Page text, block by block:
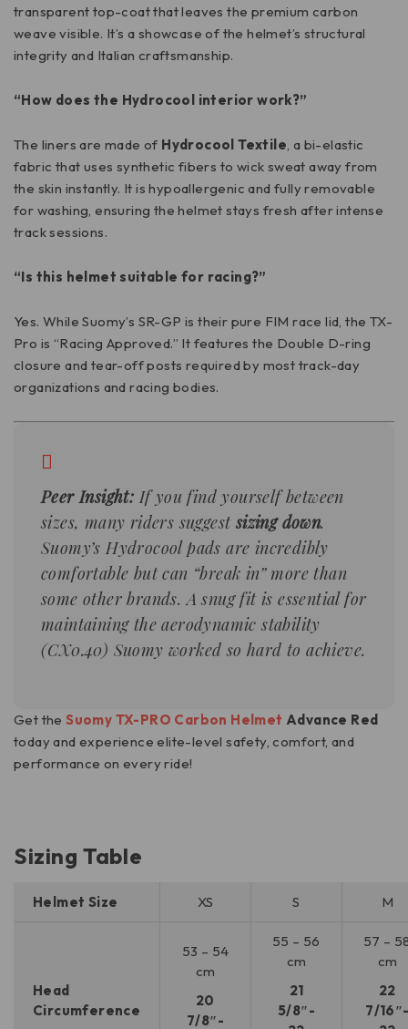
transparent top-coat that leaves the premium carbon
weave visible. It’s a showcase of the helmet’s structural
integrity and Italian craftsmanship.
“How does the Hydrocool interior work?”
The liners are made of Hydrocool Textile, a bi-elastic
fabric that uses synthetic fibers to wick sweat away from
the skin instantly. It is hypoallergenic and fully removable
for washing, ensuring the helmet stays fresh after intense
track sessions.
“Is this helmet suitable for racing?”
Yes. While Suomy’s SR-GP is their pure FIM race lid, the TX-
Pro is “Racing Approved.” It features the Double D-ring
closure and tear-off posts required by most track-day
organizations and racing bodies.
Peer Insight: If you find yourself between
sizes, many riders suggest sizing down.
Suomy’s Hydrocool pads are incredibly
comfortable but can “break in” more than
some other brands. A snug fit is essential for
maintaining the aerodynamic stability
(CX0.40) Suomy worked so hard to achieve.
Get theSuomy TX-PRO Carbon Helmet Advance Red
today and experience elite-level safety, comfort, and
performance on every ride!
Sizing Table
Helmet Size XS S M
Head
Circumference
53 – 54
cm
20
7/8″-
55 – 56
cm
21
5/8″-
57 –
cm
22
7/